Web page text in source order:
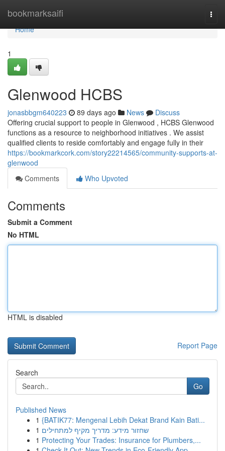
bookmarksaifi
Home
Home
1
Glenwood HCBS
jonasbbgm640223 89 days ago News
Discuss
Offering crucial support to people in Glenwood , HCBS Glenwood
functions as a resource to neighborhood initiatives . We assist
qualified clients to reside comfortably and engage fully in their
https://bookmarkcork.com/story22214565/community-supports-at-
glenwood
Comments
Who Upvoted
Comments
Submit a Comment
No HTML
HTML is disabled
Report Page
Search
Go
Published News
1 {BATIK77: Mengenal Lebih Dekat Brand Kain Bati...
1 שחזור מידע: מדריך מקיף למתחילים
1 Protecting Your Trades: Insurance for Plumbers,...